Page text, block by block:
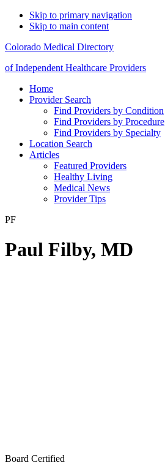
Skip to primary navigation
Skip to main content
Colorado Medical Directory
of Independent Healthcare Providers
Home
Provider Search
Find Providers by Condition
Find Providers by Procedure
Find Providers by Specialty
Location Search
Articles
Featured Providers
Healthy Living
Medical News
Provider Tips
PF
Paul Filby, MD
Board Certified